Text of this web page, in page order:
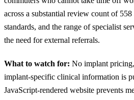
across a substantial review count of
standards, and the range of specialist
the need for external referrals.
What to watch for: No implant
implant-specific clinical information is
JavaScript-rendered website prevents